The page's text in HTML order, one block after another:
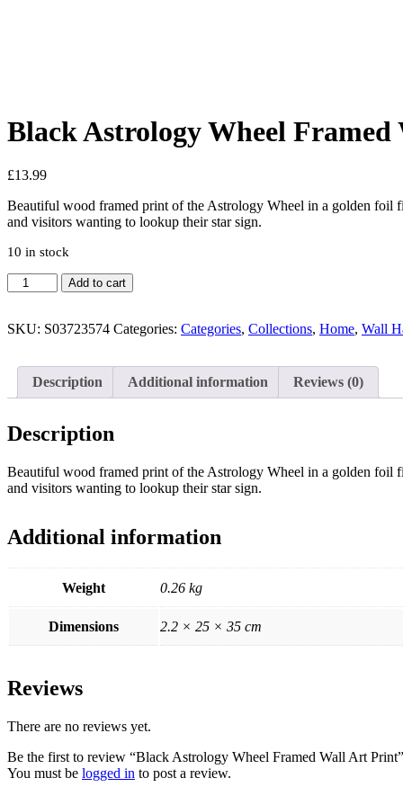
Black Astrology Wheel
£13.99
Beautiful wood framed print of the Astrology Wheel in a golden foil
and visitors wanting to lookup their star sign.
10 in stock
Black
Astrology
Framed
Print
quantity
Add to cart
SKU: S03723574 Categories: Categories, Collections, Home, Wall
Description Additional information Reviews (0)
Description
Beautiful wood framed print of the Astrology Wheel in a golden foil
and visitors wanting to lookup their star sign.
Additional information
Weight 0.26 kg
Dimensions 2.2 × 25 × 35 cm
Reviews
There are no reviews yet.
Be the first to review “Black Astrology Wheel Framed Wall Art Print”
You must be logged in to post a review.